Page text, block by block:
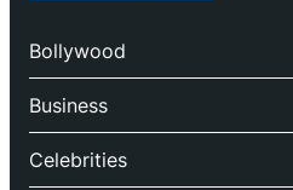
Bollywood
Business
Celebrities